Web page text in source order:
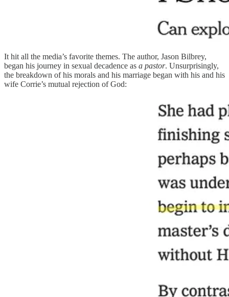
It hit all the media’s favorite themes. The author, Jason Bilbrey,
began his journey in sexual decadence as a pastor. Unsurprisingly,
the breakdown of his morals and his marriage began with his and his
wife Corrie’s mutual rejection of God: